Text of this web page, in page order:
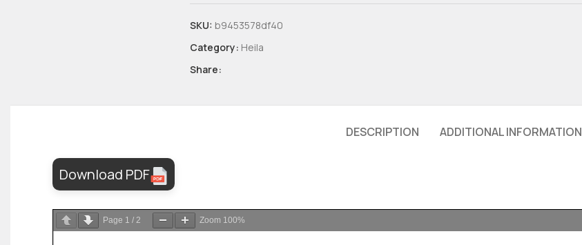
SKU: b9453578df40
Category: Heila
Share:
DESCRIPTION ADDITIONAL INFORMATION
Download PDF
Page 1 / 2 Zoom 100%